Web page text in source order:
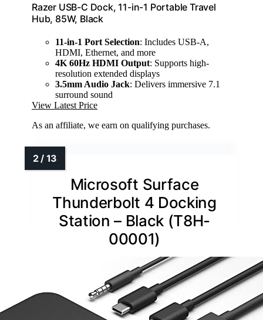
Razer USB-C Dock, 11-in-1 Portable Travel
Hub, 85W, Black
11-in-1 Port Selection: Includes USB-A,
HDMI, Ethernet, and more
4K 60Hz HDMI Output: Supports high-
resolution extended displays
3.5mm Audio Jack: Delivers immersive 7.1
surround sound
View Latest Price
As an affiliate, we earn on qualifying purchases.
Microsoft Surface
Thunderbolt 4 Docking
Station – Black (T8H-
00001)